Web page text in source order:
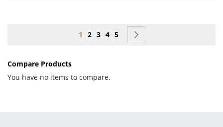
Page
You're currently reading page
1 Page
2 Page
3 Page
4 Page
5
Compare Products
You have no items to compare.